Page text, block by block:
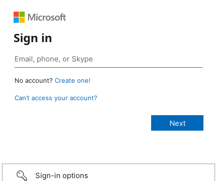
Sign in
No account? Create one!
Can’t access your account?
Sign-in options